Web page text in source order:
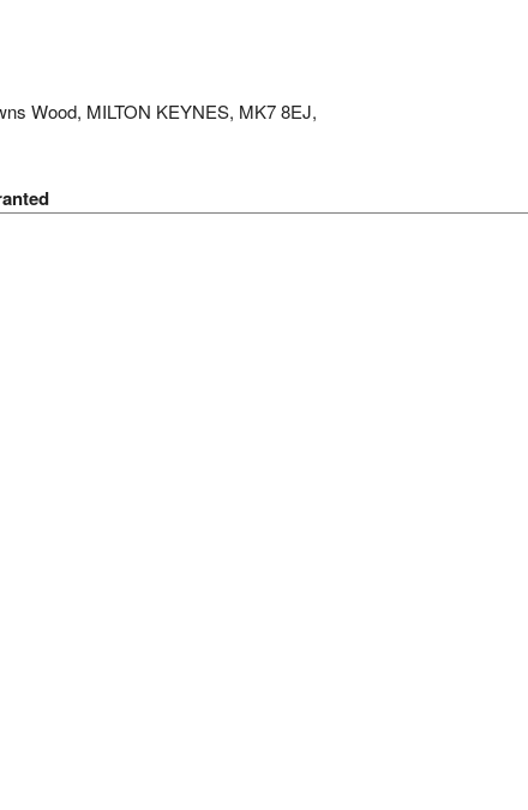
Wood, MILTON KEYNES, MK7 8EJ,